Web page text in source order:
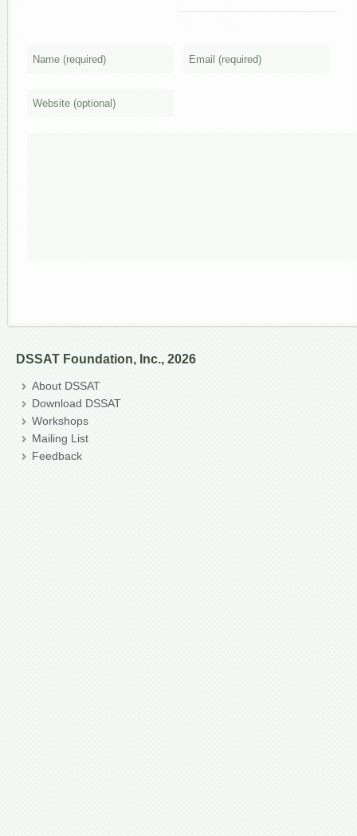
DSSAT Foundation, Inc., 2026
About DSSAT
Download DSSAT
Workshops
Mailing List
Feedback